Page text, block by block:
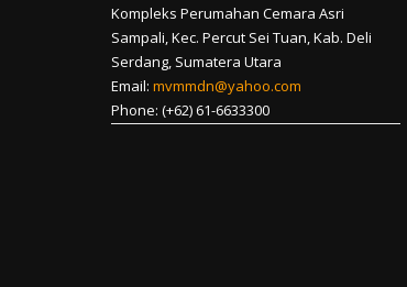
Kompleks Perumahan Cemara Asri
Sampali, Kec. Percut Sei Tuan, Kab. Deli
Serdang, Sumatera Utara
Email: mvmmdn@yahoo.com
Phone: (+62) 61-6633300